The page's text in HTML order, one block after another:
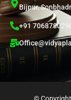
a
p
p
r
a
m
Bijpur,
+91
©